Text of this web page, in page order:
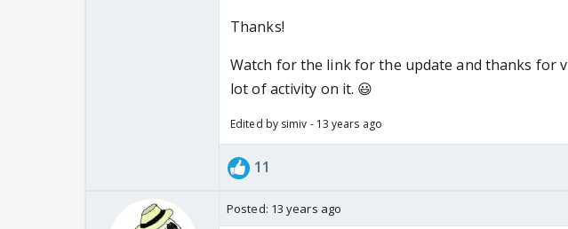
Thanks!
Watch for the link for the update and thanks for
lot of activity on it. 😃
Edited by simiv - 13 years ago
11
Posted: 13 years ago